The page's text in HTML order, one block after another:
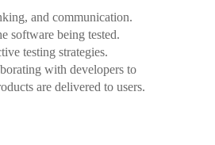
and communication.
software being tested.
testing strategies.
with developers to
are delivered to users.